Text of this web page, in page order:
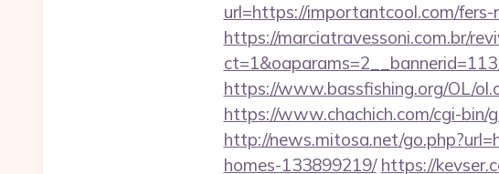
url=https://importantcool.com/
https://marciatravessoni.com.br/
https://www.bassfishing.org/OL/
https://www.chachich.com/cgi-
http://news.mitosa.net/
homes-133899219/ https://